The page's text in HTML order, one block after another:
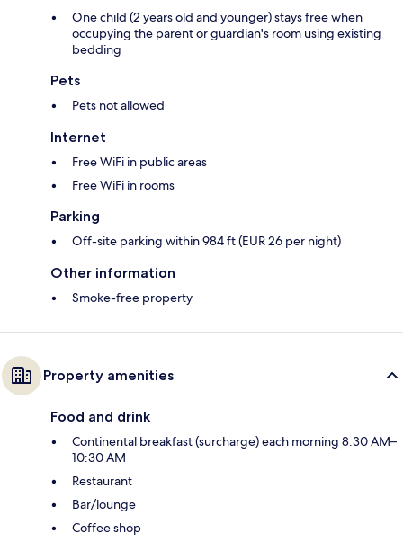
One child (2 years old and younger) stays free when
occupying the parent or guardian's room using existing
bedding
Pets
Pets not allowed
Internet
Free WiFi in public areas
Free WiFi in rooms
Parking
Off-site parking within 984 ft (EUR 26 per night)
Other information
Smoke-free property
Property amenities
Food and drink
Continental breakfast (surcharge) each morning 8:30 AM–
10:30 AM
Restaurant
Bar/lounge
Coffee shop